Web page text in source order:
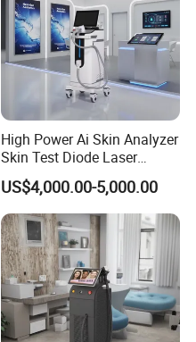
High Power Ai Skin Analyzer
Skin Test Diode Laser
Equipment 808nm 755nm
1064nm 940nm Diode
Laser Hair Removal
US$4,000.00-5,000.00